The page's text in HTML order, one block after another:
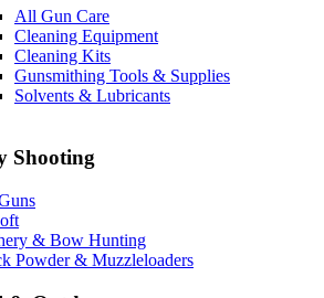
All Gun Care
Cleaning Equipment
Cleaning Kits
Gunsmithing Tools & Supplies
Solvents & Lubricants
Shooting
& Bow Hunting
Powder & Muzzleloaders